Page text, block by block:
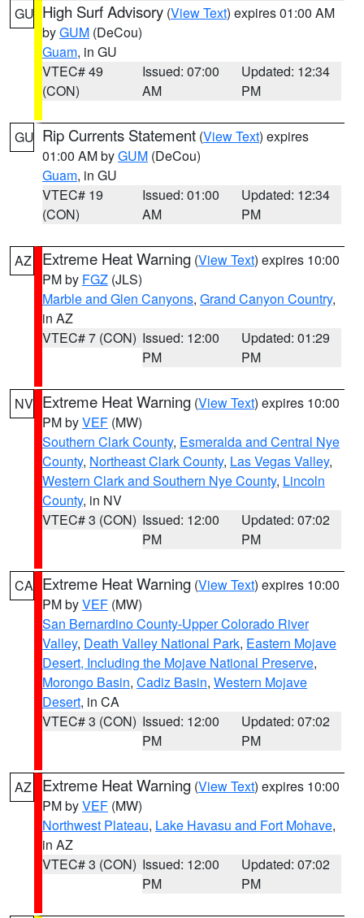
GU High Surf Advisory (View Text) expires 01:00 AM
byGUM (DeCou)
Guam, in GU
VTEC# 49
(CON)
Issued: 07:00
AM
Updated: 12:34
PM
GU Rip Currents Statement (View Text) expires
01:00 AM byGUM (DeCou)
Guam, in GU
VTEC# 19
(CON)
Issued: 01:00
AM
Updated: 12:34
PM
AZ Extreme Heat Warning (View Text) expires 10:00
PM by FGZ (JLS)
Marble and Glen Canyons, Grand Canyon Country,
in AZ
VTEC# 7 (CON) Issued: 12:00
PM
Updated: 01:29
PM
NV Extreme Heat Warning (View Text) expires 10:00
PM byVEF (MW)
Southern Clark County, Esmeralda and Central Nye
County, Northeast Clark County, Las Vegas Valley,
Western Clark and Southern Nye County, Lincoln
County, in NV
VTEC# 3 (CON) Issued: 12:00
PM
Updated: 07:02
PM
CA Extreme Heat Warning (View Text) expires 10:00
PM byVEF (MW)
San Bernardino County-Upper Colorado River
Valley, Death Valley National Park, Eastern Mojave
Desert, Including the Mojave National Preserve,
Morongo Basin, Cadiz Basin, Western Mojave
Desert, in CA
VTEC# 3 (CON) Issued: 12:00
PM
Updated: 07:02
PM
AZ Extreme Heat Warning (View Text) expires 10:00
PM byVEF (MW)
Northwest Plateau, Lake Havasu and Fort Mohave,
in AZ
VTEC# 3 (CON) Issued: 12:00
PM
Updated: 07:02
PM